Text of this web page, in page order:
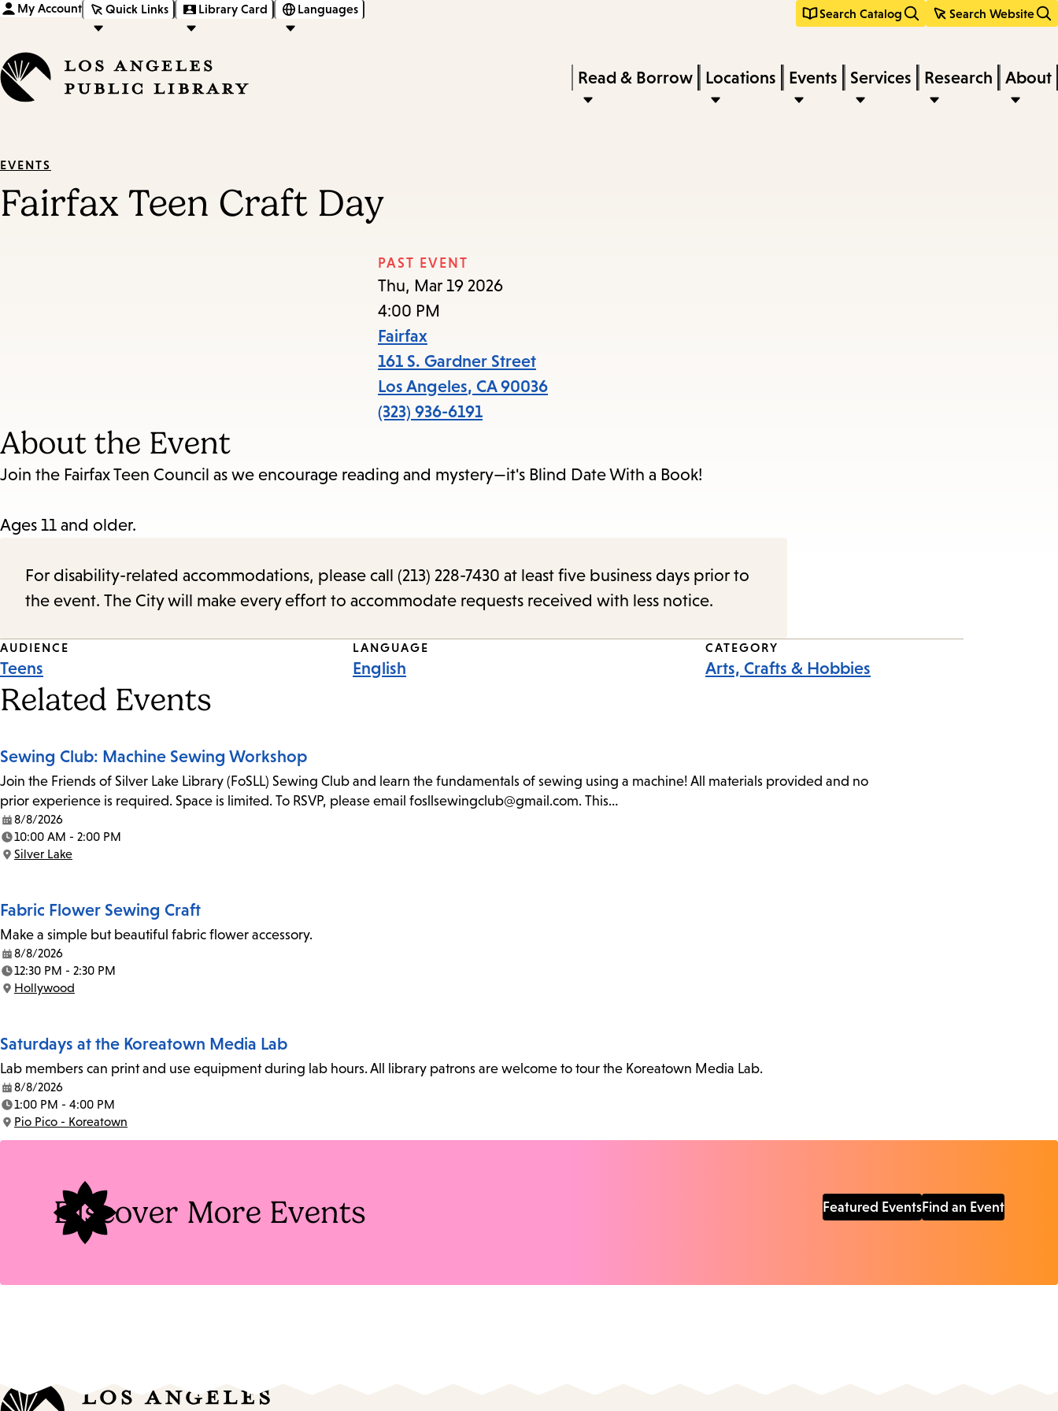
content
navigation
My Account Quick Links Library Card Languages Search Catalog Search Website
keywords
Press
Enter
the
Read & Borrow Locations Events Services Research About
EVENTS
Fairfax Teen Craft Day
PAST EVENT
Thu, Mar 19 2026
4:00 PM
Fairfax
161 S. Gardner Street
Los Angeles, CA 90036
(323) 936-6191
About the Event
Join the Fairfax Teen Council as we encourage reading and mystery—it's Blind Date With a Book!
Ages 11 and older.
For disability-related accommodations, please call (213) 228-7430 at least five business days prior to
the event. The City will make every effort to accommodate requests received with less notice.
Event
Tags
AUDIENCE
Teens
LANGUAGE
English
CATEGORY
Arts, Crafts & Hobbies
Related Events
Sewing Club: Machine Sewing Workshop
Join the Friends of Silver Lake Library (FoSLL) Sewing Club and learn the fundamentals of sewing using a machine! All materials provided and no
prior experience is required. Space is limited. To RSVP, please email fosllsewingclub@gmail.com. This…
Date:
8/8/2026
Time:
10:00 AM - 2:00 PM
Location:
Silver Lake
Fabric Flower Sewing Craft
Make a simple but beautiful fabric flower accessory.
Date:
8/8/2026
Time:
12:30 PM - 2:30 PM
Location:
Hollywood
Saturdays at the Koreatown Media Lab
Lab members can print and use equipment during lab hours. All library patrons are welcome to tour the Koreatown Media Lab.
Date:
8/8/2026
Time:
1:00 PM - 4:00 PM
Location:
Pio Pico - Koreatown
Discover More Events Featured EventsFind an Event